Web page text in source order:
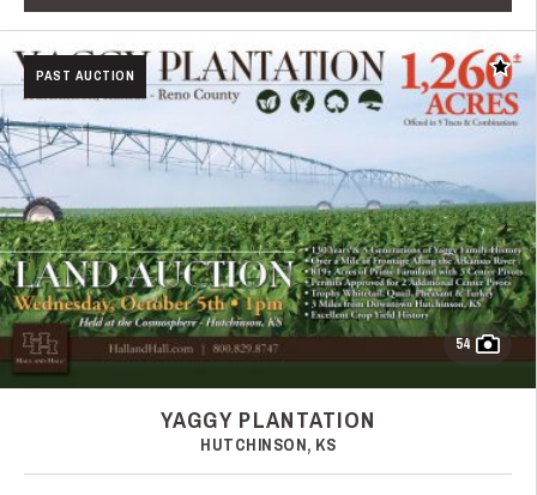
PAST AUCTION Add
54
YAGGY PLANTATION
HUTCHINSON, KS